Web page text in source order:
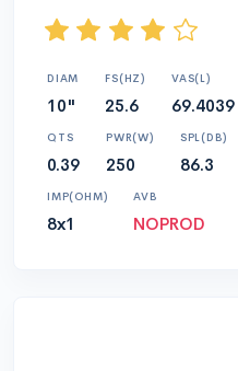
DIAM
10"
FS(HZ)
25.6
VAS(L)
69.4039
QTS
0.39
PWR(W)
250
SPL(DB)
86.3
IMP(OHM)
8x1
AVB
NOPROD